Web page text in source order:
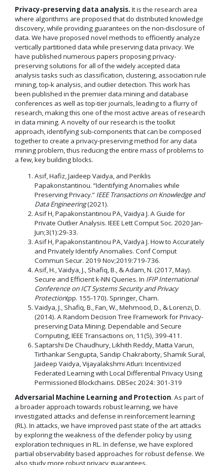
Privacy-preserving data analysis. It is the research area
where algorithms are proposed that do distributed knowledge
discovery, while providing guarantees on the non-disclosure of
data. We have proposed novel methods to efficiently analyze
vertically partitioned data while preserving data privacy. We
have published numerous papers proposing privacy-
preserving solutions for all of the widely accepted data
analysis tasks such as classification, clustering, association rule
mining, top-k analysis, and outlier detection. This work has
been published in the premier data mining and database
conferences as well as top-tier journals, leading to a flurry of
research, making this one of the most active areas of research
in data mining. A novelty of our research is the toolkit
approach, identifying sub-components that can be composed
together to create a privacy-preserving method for any data
mining problem, thus reducing the entire mass of problems to
a few, key building blocks.
Asif, Hafiz, Jaideep Vaidya, and Periklis
Papakonstantinou. “Identifying Anomalies while
Preserving Privacy.” IEEE Transactions on Knowledge and
Data Engineering(2021).
Asif H, Papakonstantinou PA, Vaidya J. A Guide for
Private Outlier Analysis. IEEE Lett Comput Soc. 2020 Jan-
Jun;3(1):29-33.
Asif H, Papakonstantinou PA, Vaidya J. How to Accurately
and Privately Identify Anomalies. Conf Comput
Commun Secur. 2019 Nov;2019:719-736.
Asif, H., Vaidya, J., Shafiq, B., & Adam, N. (2017, May).
Secure and Efficient k-NN Queries. In IFIP International
Conference on ICT Systems Security and Privacy
Protection(pp. 155-170). Springer, Cham.
Vaidya, J., Shafiq, B., Fan, W., Mehmood, D., & Lorenzi, D.
(2014). A Random Decision Tree Framework for Privacy-
preserving Data Mining. Dependable and Secure
Computing, IEEE Transactions on, 11(5), 399-411.
Saptarshi De Chaudhury, Likhith Reddy, Matta Varun,
Tirthankar Sengupta, Sandip Chakraborty, Shamik Sural,
Jaideep Vaidya, Vijayalakshmi Atluri: Incentivized
Federated Learning with Local Differential Privacy Using
Permissioned Blockchains. DBSec 2024: 301-319
Adversarial Machine Learning and Protection. As part of
a broader approach towards robust learning, we have
investigated attacks and defense in reinforcement learning
(RL). In attacks, we have improved past state of the art attacks
by exploring the weakness of the defender policy by using
exploration techniques in RL. In defense, we have explored
partial observability based approaches for robust defense. We
also study more robust privacy guarantees.